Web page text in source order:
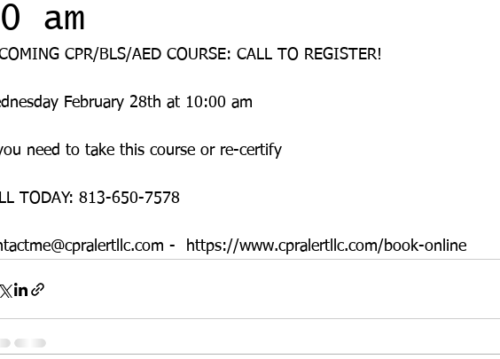
am
CPR/BLS/AED COURSE: CALL TO REGISTER!
February 28th at 10:00 am
need to take this course or re-certify
TODAY: 813-650-7578
-  https://www.cpralertllc.com/book-online